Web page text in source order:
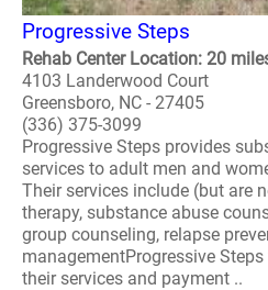
Progressive Steps
Rehab Center Location: 20
4103 Landerwood Court
Greensboro, NC - 27405
(336) 375-3099
Progressive Steps provides
services to adult men and
Their services include (but are
therapy, substance abuse
group counseling, relapse
managementProgressive
their services and payment ..